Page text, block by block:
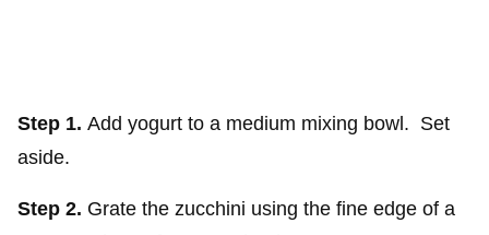
Step 1. Add yogurt to a medium mixing bowl. Set
aside.
Step 2. Grate the zucchini using the fine edge of a